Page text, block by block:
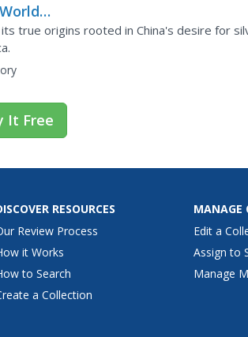
true origins rooted in China's desire for
It Free
RESOURCES
Review Process
it Works
to Search
a Collection
MANAGE
Edit a
Assign to
Manage